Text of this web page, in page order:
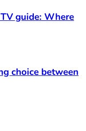
guide: Where
choice between